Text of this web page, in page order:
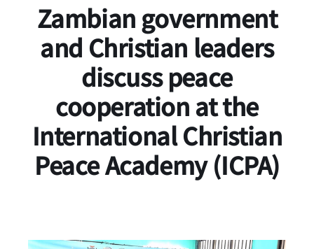
Zambian government
and Christian leaders
discuss peace
cooperation at the
International Christian
Peace Academy (ICPA)